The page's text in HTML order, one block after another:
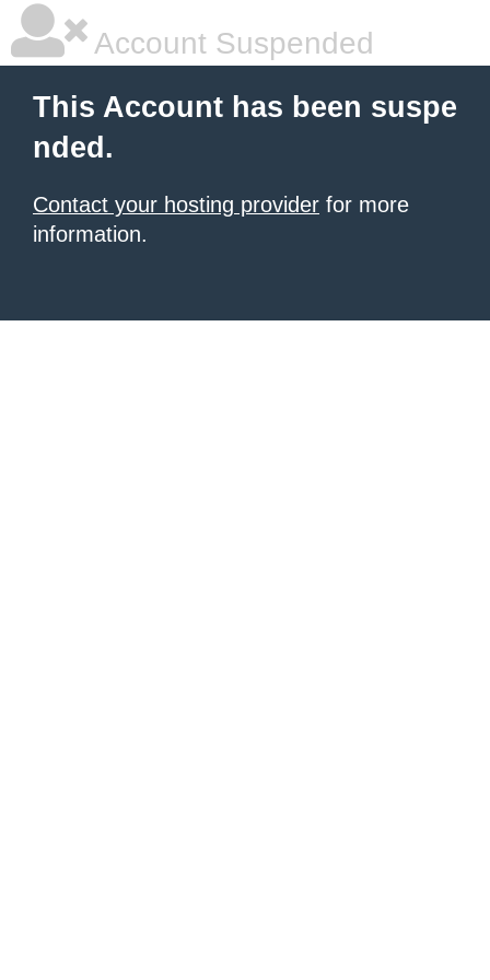
Account Suspended
This Account has been suspe
nded.
Contact your hosting provider for more
information.